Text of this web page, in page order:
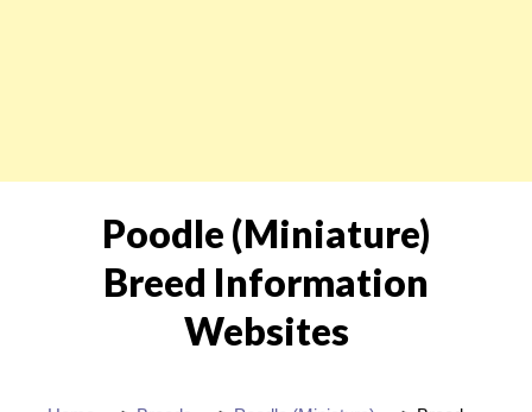
Poodle (Miniature)
Breed Information
Websites